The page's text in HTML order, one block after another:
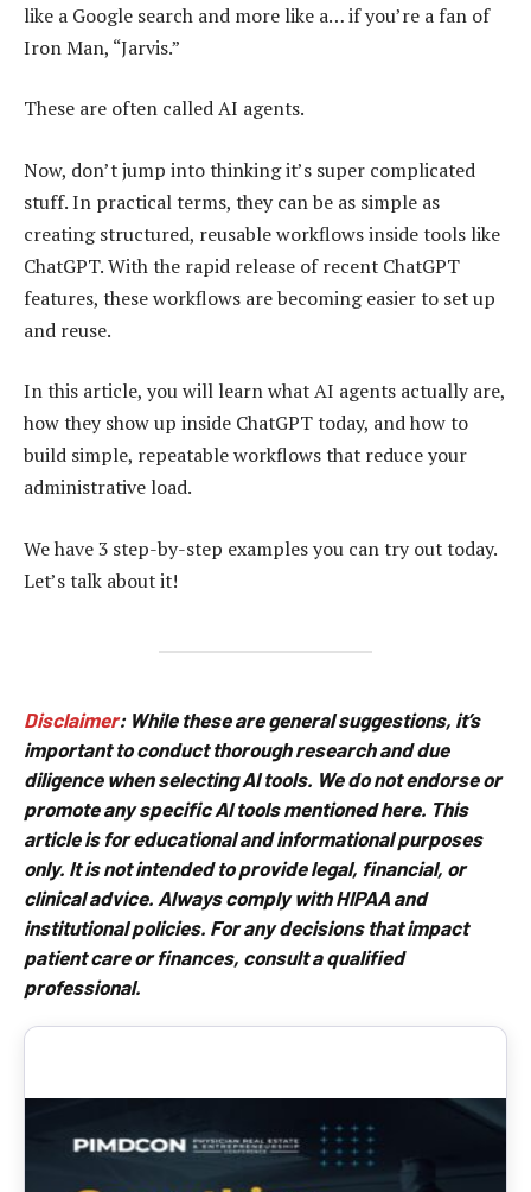
like a Google search and more like a… if you’re a fan of
Iron Man, “Jarvis.”
These are often called AI agents.
Now, don’t jump into thinking it’s super complicated
stuff. In practical terms, they can be as simple as
creating structured, reusable workflows inside tools like
ChatGPT. With the rapid release of recent ChatGPT
features, these workflows are becoming easier to set up
and reuse.
In this article, you will learn what AI agents actually are,
how they show up inside ChatGPT today, and how to
build simple, repeatable workflows that reduce your
administrative load.
We have 3 step-by-step examples you can try out today.
Let’s talk about it!
Disclaimer:While these are general suggestions, it’s
important to conduct thorough research and due
diligence when selecting AI tools. We do not endorse or
promote any specific AI tools mentioned here. This
article is for educational and informational purposes
only. It is not intended to provide legal, financial, or
clinical advice. Always comply with HIPAA and
institutional policies. For any decisions that impact
patient care or finances, consult a qualified
professional.